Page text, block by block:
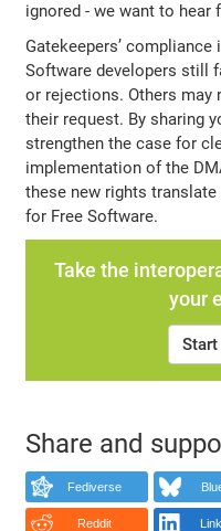
ignored - we want to hear
Gatekeepers’
Software developers still
or rejections. Others
their request. By sharing
strengthen the case for
implementation of the
these new rights
for Free Software.
Take the
your
Start
Share and
Fediverse
Reddit